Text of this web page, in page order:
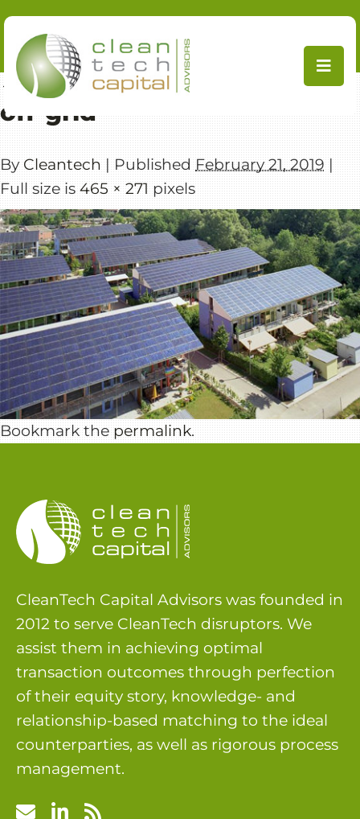
content
←
Distributed Generation / Off-Grid
off-grid
By Cleantech | Published February 21, 2019 |
Full size is465 × 271pixels
Bookmark thepermalink.
CleanTech Capital Advisors was founded in
2012 to serve CleanTech disruptors. We
assist them in achieving optimal
transaction outcomes through perfection
of their equity story, knowledge- and
relationship-based matching to the ideal
counterparties, as well as rigorous process
management.